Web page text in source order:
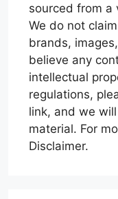
sourced from a
We do not
brands,
believe any
intellectual
regulations,
link, and we
material. For
Disclaimer.